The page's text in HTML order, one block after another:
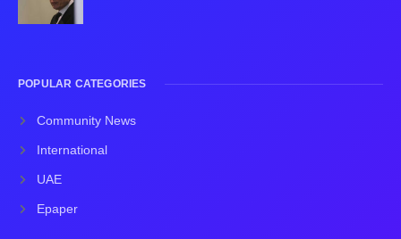
POPULAR CATEGORIES
Community News
International
UAE
Epaper